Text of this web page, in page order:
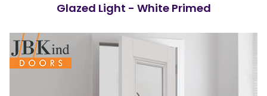
Glazed Light - White Primed